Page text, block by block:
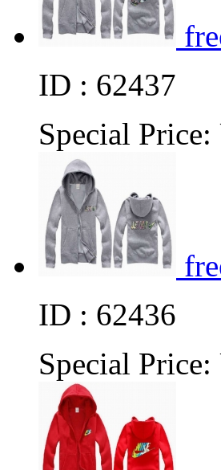
ID : 62437
Special Price:
ID : 62436
Special Price: